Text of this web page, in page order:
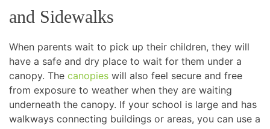
and Sidewalks
When parents wait to pick up their children, they will
have a safe and dry place to wait for them under a
canopy. The canopies will also feel secure and free
from exposure to weather when they are waiting
underneath the canopy. If your school is large and has
walkways connecting buildings or areas, you can use a